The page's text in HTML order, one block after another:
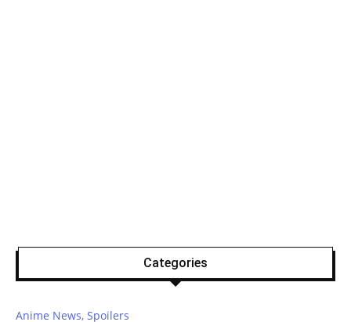
Categories
Anime News, Spoilers